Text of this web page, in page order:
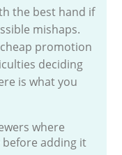
the best hand if
mishaps.
promotion
deciding
is what you
where
adding it